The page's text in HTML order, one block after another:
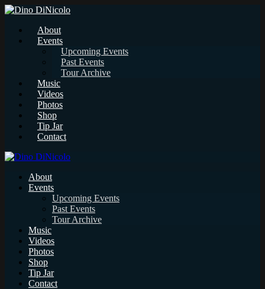
About
Events
Upcoming Events
Past Events
Tour Archive
Music
Videos
Photos
Shop
Tip Jar
Contact
About
Events
Upcoming Events
Past Events
Tour Archive
Music
Videos
Photos
Shop
Tip Jar
Contact